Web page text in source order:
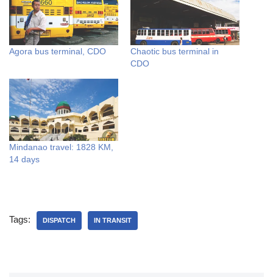
Agora bus terminal, CDO
Chaotic bus terminal in
CDO
Mindanao travel: 1828 KM,
14 days
Tags: DISPATCH IN TRANSIT